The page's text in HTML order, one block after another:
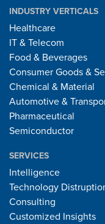
INDUSTRY VERTICALS
Healthcare
IT & Telecom
Food & Beverages
Consumer Goods &
Chemical & Material
Automotive &
Pharmaceutical
Semiconductor
SERVICES
Intelligence
Technology
Consulting
Customized Insights